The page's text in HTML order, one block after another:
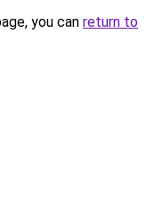
you can return to